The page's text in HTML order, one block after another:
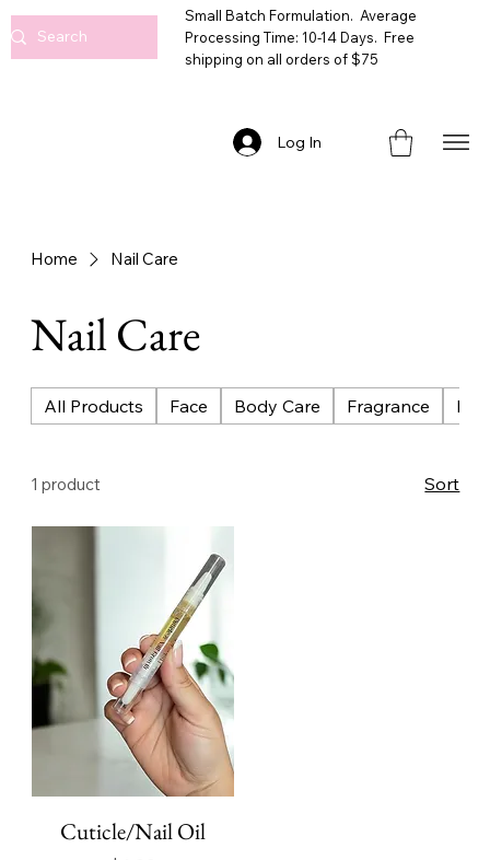
Small Batch Formulation. Average
Processing Time: 10-14 Days. Free
shipping on all orders of $75
Log In
Home Nail Care
Nail Care
All Products Face Body Care Fragrance
1 product Sort
Cuticle/Nail Oil